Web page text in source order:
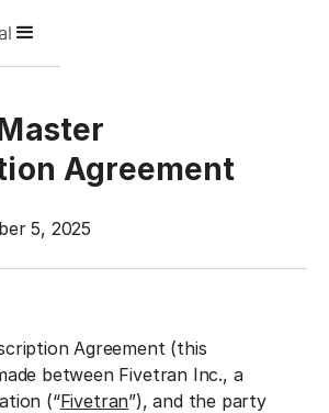
Agreement
5, 2025
Agreement (this
between Fivetran Inc., a
(“Fivetran”), and the party